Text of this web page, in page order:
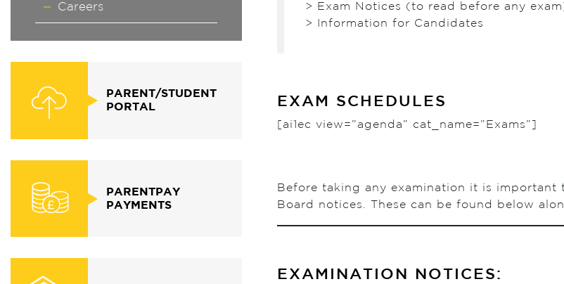
Careers
PARENT/STUDENT
PORTAL
PARENTPAY
PAYMENTS
> Exam Notices (to read before any
> Information for Candidates
EXAM SCHEDULES
[ai1ec view=”agenda” cat_name=”Exams”]
Before taking any examination it is
Board notices. These can be found below
EXAMINATION NOTICES: